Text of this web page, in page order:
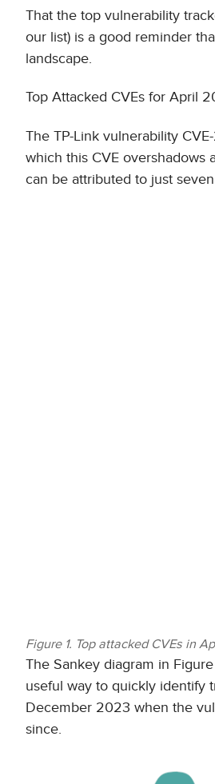
That the top vulnerability
our list) is a good reminder
landscape.
Top Attacked CVEs for April
The TP-Link vulnerability
which this CVE overshadows
can be attributed to just
Figure 1. Top attacked CVEs in
The Sankey diagram in
useful way to quickly identify
December 2023 when the
since.